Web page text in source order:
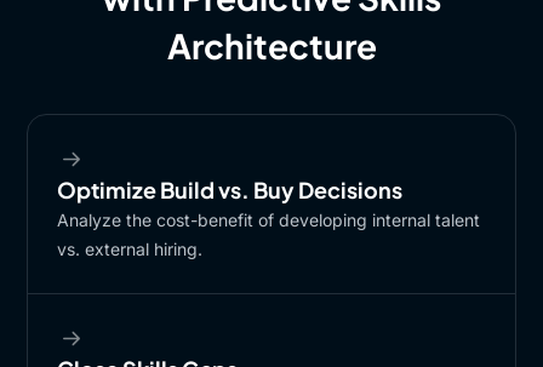
Architecture
Optimize Build vs. Buy Decisions​
Analyze the cost-benefit of developing internal talent
vs. external hiring.​